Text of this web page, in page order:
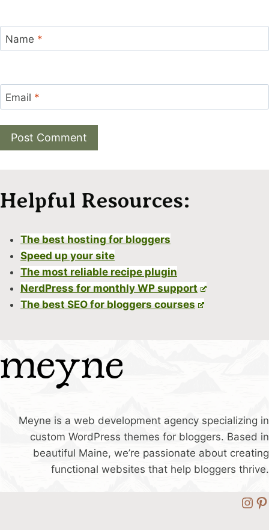
Name *
Email *
Helpful Resources:
The best hosting for bloggers
Speed up your site
The most reliable recipe plugin
NerdPress for monthly WP support
The best SEO for bloggers courses
Meyne is a web development agency specializing in
custom WordPress themes for bloggers. Based in
beautiful Maine, we’re passionate about creating
functional websites that help bloggers thrive.